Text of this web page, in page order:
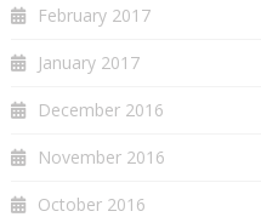
February 2017
January 2017
December 2016
November 2016
October 2016